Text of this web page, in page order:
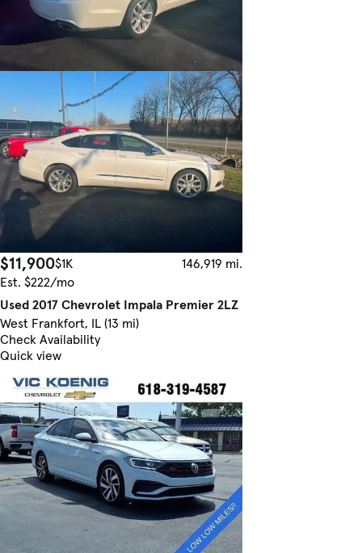
$11,900$1K
146,919 mi.
Est. $222/mo
Used 2017 Chevrolet Impala Premier 2LZ
West Frankfort, IL (13 mi)
Check Availability
Quick view